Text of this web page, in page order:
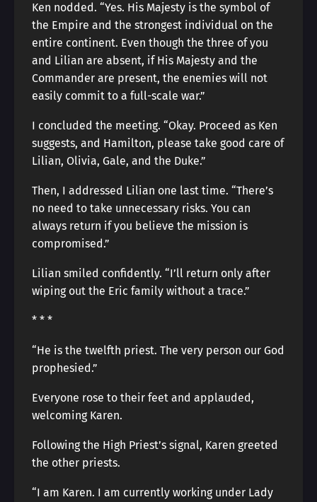
Ken nodded. “Yes. His Majesty is the symbol of
the Empire and the strongest individual on the
entire continent. Even though the three of you
and Lilian are absent, if His Majesty and the
Commander are present, the enemies will not
easily commit to a full-scale war.”
I concluded the meeting. “Okay. Proceed as Ken
suggests, and Hamilton, please take good care of
Lilian, Olivia, Gale, and the Duke.”
Then, I addressed Lilian one last time. “There’s
no need to take unnecessary risks. You can
always return if you believe the mission is
compromised.”
Lilian smiled confidently. “I’ll return only after
wiping out the Eric family without a trace.”
* * *
“He is the twelfth priest. The very person our God
prophesied.”
Everyone rose to their feet and applauded,
welcoming Karen.
Following the High Priest’s signal, Karen greeted
the other priests.
“I am Karen. I am currently working under Lady